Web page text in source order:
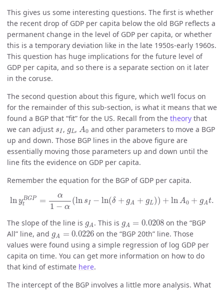
This gives us some interesting questions. The first is whether
the recent drop of GDP per capita below the old BGP reflects a
permanent change in the level of GDP per capita, or whether
this is a temporary deviation like in the late 1950s-early 1960s.
This question has huge implications for the future level of
GDP per capita, and so there is a separate section on it later
in the coruse.
The second question about this figure, which we’ll focus on
for the remainder of this sub-section, is what it means that we
found a BGP that “fit” for the US. Recall from the theory that
we can adjust sI
sI, gL
gL,A0
A
and other parameters to move a BGP
up and down. Those BGP lines in the above figure are
essentially moving those parameters up and down until the
line fits the evidence on GDP per capita.
Remember the equation for the BGP of GDP per capita.
lnyBGP
t
=
α
1 − α
(ln sI − ln(δ + gA + gL)) + lnA0 + gAt.
lny =α
The slope of the line is gA
gA. This is gA = 0.0208
g A =0.0208 on the “BGP
All” line, and gA = 0.0226
g A =0.0226 on the “BGP 20th” line. Those
values were found using a simple regression of log GDP per
capita on time. You can get more information on how to do
that kind of estimate here.
The intercept of the BGP involves a little more analysis. What